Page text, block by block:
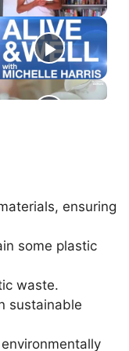
ensuring
some plastic
waste.
sustainable